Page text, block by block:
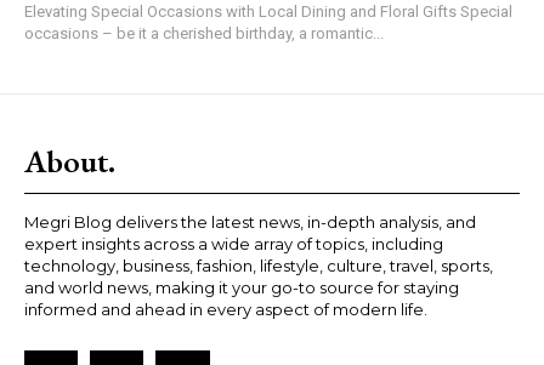
Elevating Special Occasions with Local Dining and Floral Gifts Special
occasions – be it a cherished birthday, a romantic...
About.
Megri Blog delivers the latest news, in-depth analysis, and
expert insights across a wide array of topics, including
technology, business, fashion, lifestyle, culture, travel, sports,
and world news, making it your go-to source for staying
informed and ahead in every aspect of modern life.